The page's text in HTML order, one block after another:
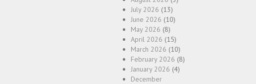
July 2026 (13)
June 2026 (10)
May 2026 (8)
April 2026 (15)
March 2026 (10)
February 2026 (8)
January 2026 (4)
December